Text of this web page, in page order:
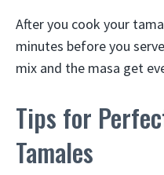
After you cook your
minutes before you
mix and the masa get
Tips for
Tamales